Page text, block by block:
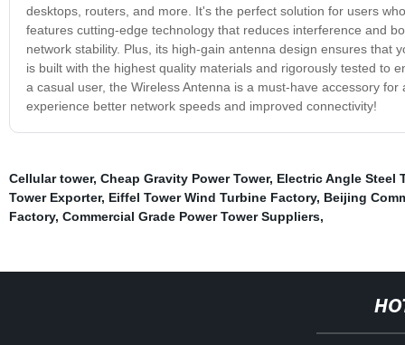
desktops, routers, and more. It's the perfect solution for users
features cutting-edge technology that reduces interference and
network stability. Plus, its high-gain antenna design ensures
is built with the highest quality materials and rigorously tested to
a casual user, the Wireless Antenna is a must-have accessory
experience better network speeds and improved connectivity!
Cellular tower, Cheap Gravity Power Tower, Electric Angle Steel
Tower Exporter, Eiffel Tower Wind Turbine Factory, Beijing
Factory, Commercial Grade Power Tower Suppliers,